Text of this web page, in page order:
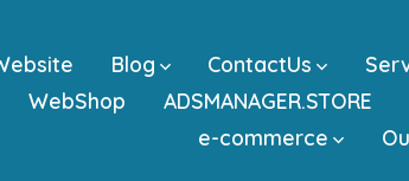
Blog ContactUs
WebShop ADSMANAGER.STORE
e-commerce